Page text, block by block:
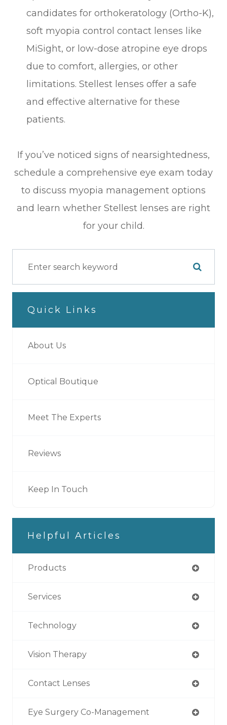
candidates for orthokeratology (Ortho-K),
soft myopia control contact lenses like
MiSight, or low-dose atropine eye drops
due to comfort, allergies, or other
limitations. Stellest lenses offer a safe
and effective alternative for these
patients.
If you’ve noticed signs of nearsightedness,
schedule a comprehensive eye exam today
to discuss myopia management options
and learn whether Stellest lenses are right
for your child.
Quick Links
About Us
Optical Boutique
Meet The Experts
Reviews
Keep In Touch
Helpful Articles
Products
Services
Technology
Vision Therapy
Contact Lenses
Eye Surgery Co-Management